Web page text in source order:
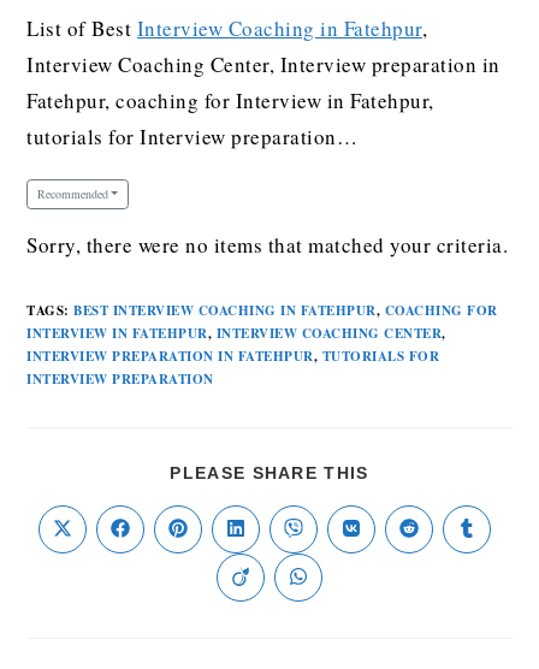
List of Best Interview Coaching in Fatehpur,
Interview Coaching Center, Interview preparation in
Fatehpur, coaching for Interview in Fatehpur,
tutorials for Interview preparation…
Recommended
Sorry, there were no items that matched your criteria.
TAGS:BEST INTERVIEW COACHING IN FATEHPUR, COACHING FOR
INTERVIEW IN FATEHPUR, INTERVIEW COACHING CENTER,
INTERVIEW PREPARATION IN FATEHPUR, TUTORIALS FOR
INTERVIEW PREPARATION
PLEASE SHARE THIS